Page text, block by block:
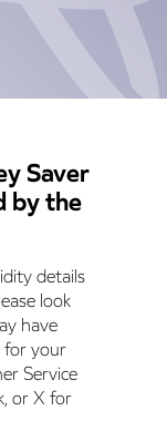
Saver
by the
details
look
have
for your
Service
or X for